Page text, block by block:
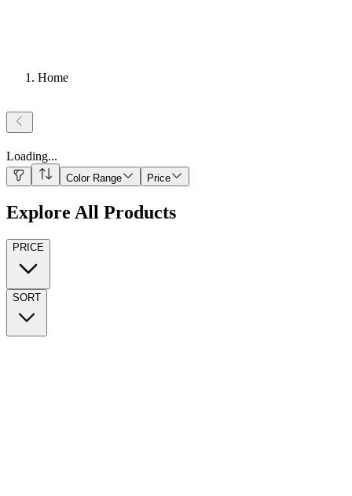
Home
Loading...
Color Range Price
Explore All Products
PRICE
SORT